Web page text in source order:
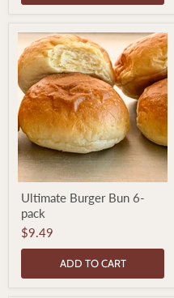
Burger
Bun
6-
pack
Ultimate Burger Bun 6-
pack
$9.49
ADD TO CART